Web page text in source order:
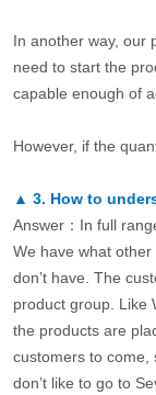
In another way, our
need to start the
capable enough of
However, if the
▲ 3. How to
Answer：In full
We have what
don’t have. The
product group. Like
the products are
customers to come,
don’t like to go to